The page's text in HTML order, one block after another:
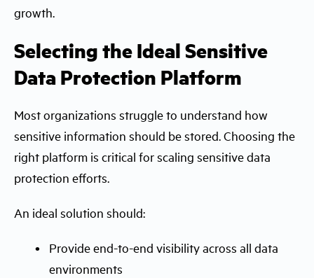
growth.
Selecting the Ideal Sensitive
Data Protection Platform
Most organizations struggle to understand how
sensitive information should be stored. Choosing the
right platform is critical for scaling sensitive data
protection efforts.
An ideal solution should:
Provide end-to-end visibility across all data
environments